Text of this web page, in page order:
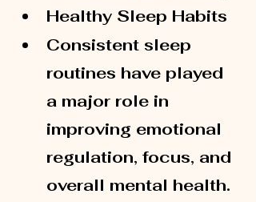
Healthy Sleep Habits
Consistent sleep
routines have played
a major role in
improving emotional
regulation, focus, and
overall mental health.